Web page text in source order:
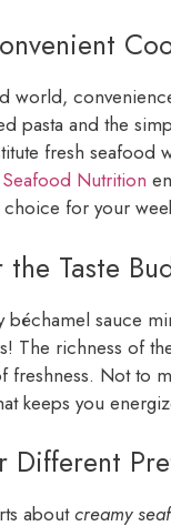
world,
pasta and the
fresh
Seafood Nutrition
choice for your
Taste
béchamel sauce
The richness of
freshness. Not to
keeps you
Different
aboutcreamy